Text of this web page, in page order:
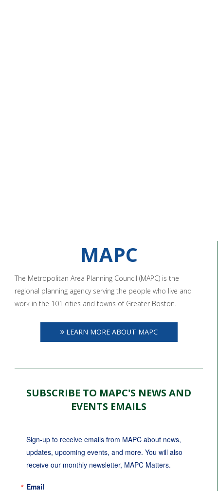
MAPC
The Metropolitan Area Planning Council (MAPC) is the
regional planning agency serving the people who live and
work in the 101 cities and towns of Greater Boston.
LEARN MORE ABOUT MAPC
SUBSCRIBE TO MAPC'S NEWS AND
EVENTS EMAILS
Sign-up to receive emails from MAPC about news,
updates, upcoming events, and more. You will also
receive our monthly newsletter, MAPC Matters.
Email